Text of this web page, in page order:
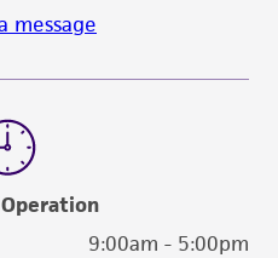
message
9:00am - 5:00pm